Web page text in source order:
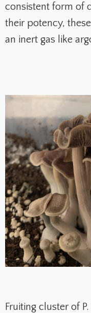
consistent form of
their potency, these
an inert gas like
Fruiting cluster of